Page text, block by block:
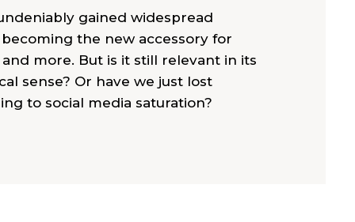
gained widespread
becoming the new accessory for
more. But is it still relevant in its
sense? Or have we just lost
to social media saturation?